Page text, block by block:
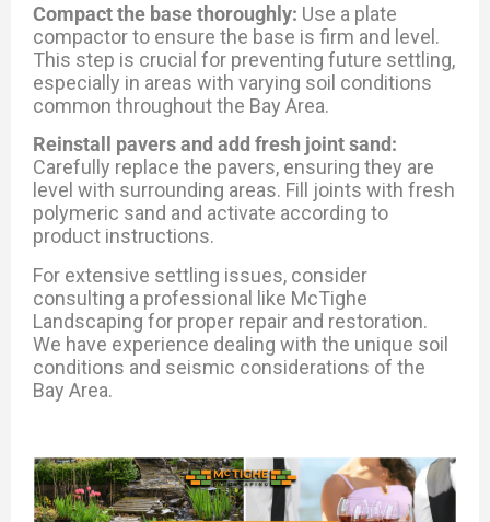
Compact the base thoroughly: Use a plate
compactor to ensure the base is firm and level.
This step is crucial for preventing future settling,
especially in areas with varying soil conditions
common throughout the Bay Area.
Reinstall pavers and add fresh joint sand:
Carefully replace the pavers, ensuring they are
level with surrounding areas. Fill joints with fresh
polymeric sand and activate according to
product instructions.
For extensive settling issues, consider
consulting a professional like McTighe
Landscaping for proper repair and restoration.
We have experience dealing with the unique soil
conditions and seismic considerations of the
Bay Area.